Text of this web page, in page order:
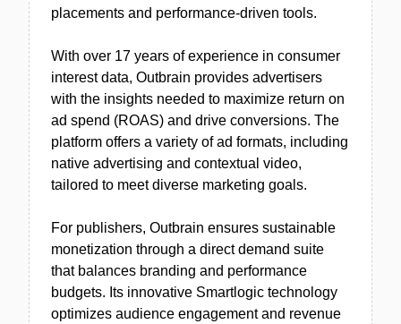
placements and performance-driven tools.
With over 17 years of experience in consumer
interest data, Outbrain provides advertisers
with the insights needed to maximize return on
ad spend (ROAS) and drive conversions. The
platform offers a variety of ad formats, including
native advertising and contextual video,
tailored to meet diverse marketing goals.
For publishers, Outbrain ensures sustainable
monetization through a direct demand suite
that balances branding and performance
budgets. Its innovative Smartlogic technology
optimizes audience engagement and revenue